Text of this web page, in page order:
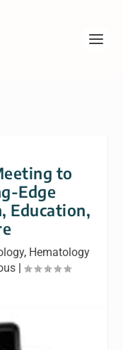
to
Edge
Education,
, Hematology
|